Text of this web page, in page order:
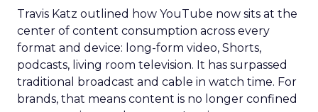
Travis Katz outlined how YouTube now sits at the
center of content consumption across every
format and device: long-form video, Shorts,
podcasts, living room television. It has surpassed
traditional broadcast and cable in watch time. For
brands, that means content is no longer confined